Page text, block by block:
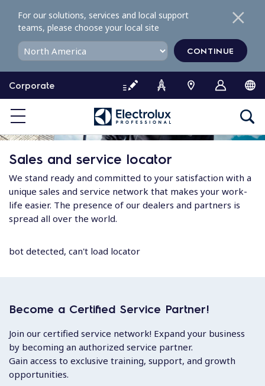
o
o
e
Corporate
For our solutions, services and local support
teams, please choose your local site
CONTINUE
Sales and service locator
We stand ready and committed to your satisfaction with a
unique sales and service network that makes your work-
life easier. The presence of our dealers and partners is
spread all over the world.
bot detected, can't load locator
Become a Certified Service Partner!
Join our certified service network! Expand your business
by becoming an authorized service partner.
Gain access to exclusive training, support, and growth
opportunities.